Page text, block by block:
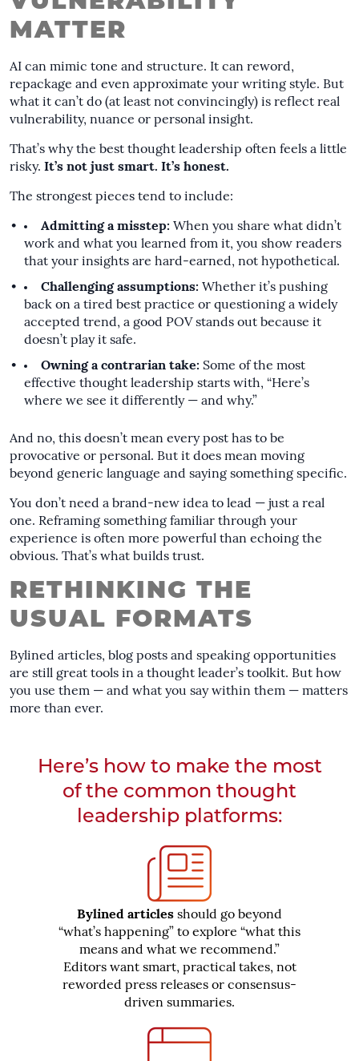
MATTER
AI can mimic tone and structure. It can reword,
repackage and even approximate your writing style. But
what it can’t do (at least not convincingly) is reflect real
vulnerability, nuance or personal insight.
That’s why the best thought leadership often feels a little
risky. It’s not just smart. It’s honest.
The strongest pieces tend to include:
Admitting a misstep: When you share what didn’t
work and what you learned from it, you show readers
that your insights are hard-earned, not hypothetical.
Challenging assumptions: Whether it’s pushing
back on a tired best practice or questioning a widely
accepted trend, a good POV stands out because it
doesn’t play it safe.
Owning a contrarian take: Some of the most
effective thought leadership starts with, “Here’s
where we see it differently — and why.”
And no, this doesn’t mean every post has to be
provocative or personal. But it does mean moving
beyond generic language and saying something specific.
You don’t need a brand-new idea to lead — just a real
one. Reframing something familiar through your
experience is often more powerful than echoing the
obvious. That’s what builds trust.
RETHINKING THE
USUAL FORMATS
Bylined articles, blog posts and speaking opportunities
are still great tools in a thought leader’s toolkit. But how
you use them — and what you say within them — matters
more than ever.
Here’s how to make the most
of the common thought
leadership platforms:
Bylined articles should go beyond
“what’s happening” to explore “what this
means and what we recommend.”
Editors want smart, practical takes, not
reworded press releases or consensus-
driven summaries.